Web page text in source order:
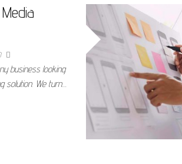
business looking
solution. We turn…